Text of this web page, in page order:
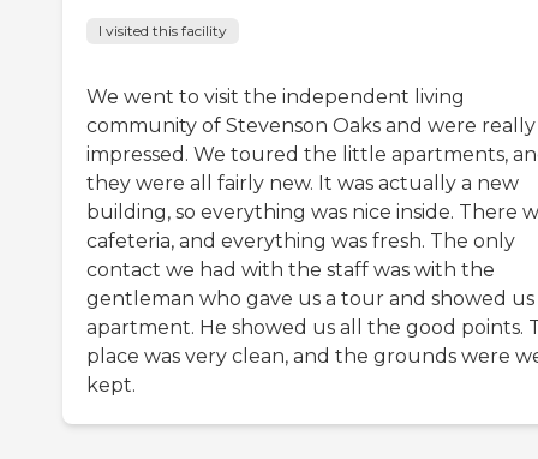
I visited this facility
We went to visit the independent living
community of Stevenson Oaks and were really
impressed. We toured the little apartments,
they were all fairly new. It was actually a new
building, so everything was nice inside. There
cafeteria, and everything was fresh. The only
contact we had with the staff was with the
gentleman who gave us a tour and showed
apartment. He showed us all the good points.
place was very clean, and the grounds were
kept.